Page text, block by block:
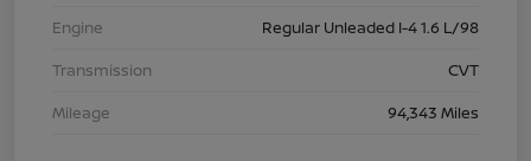
Engine
Regular Unleaded I-4 1.6 L/98
Transmission
CVT
Mileage
94,343 Miles